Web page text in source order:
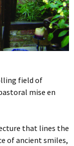
field of
mise en
that lines the
of ancient smiles,